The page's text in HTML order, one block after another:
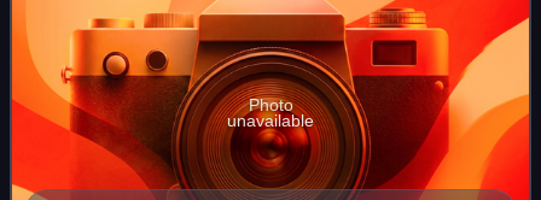
Photo
unavailable